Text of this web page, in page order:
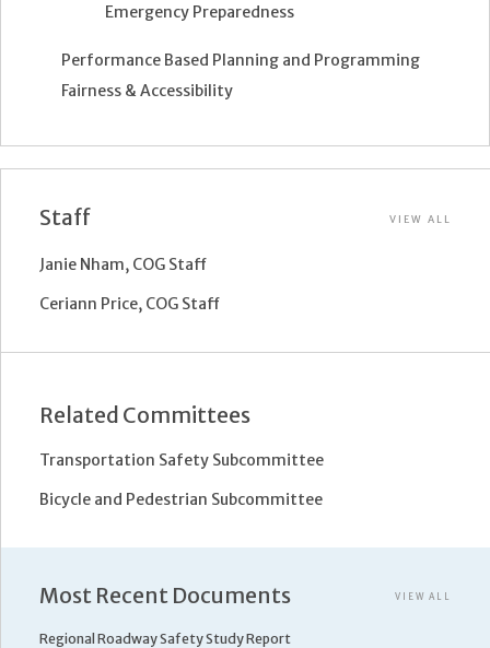
Emergency Preparedness
Performance Based Planning and Programming
Fairness & Accessibility
Staff VIEW ALL
Janie Nham, COG Staff
Ceriann Price, COG Staff
Related Committees
Transportation Safety Subcommittee
Bicycle and Pedestrian Subcommittee
Most Recent Documents VIEW ALL
Regional Roadway Safety Study Report